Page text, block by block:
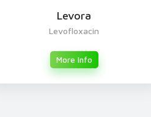
Levora
Levofloxacin
More Info